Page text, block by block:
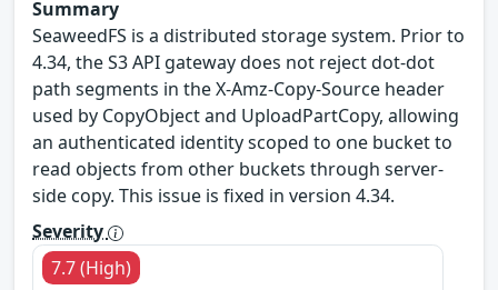
Summary
SeaweedFS is a distributed storage system. Prior to
4.34, the S3 API gateway does not reject dot-dot
path segments in the X-Amz-Copy-Source header
used by CopyObject and UploadPartCopy, allowing
an authenticated identity scoped to one bucket to
read objects from other buckets through server-
side copy. This issue is fixed in version 4.34.
Severity
7.7 (High)